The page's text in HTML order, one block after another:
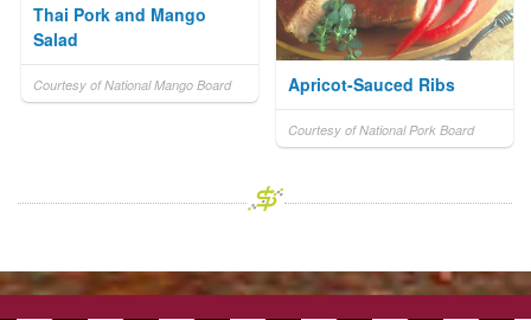
Thai Pork and Mango
Salad
Courtesy of National Mango Board Apricot-Sauced Ribs
Courtesy of National Pork Board